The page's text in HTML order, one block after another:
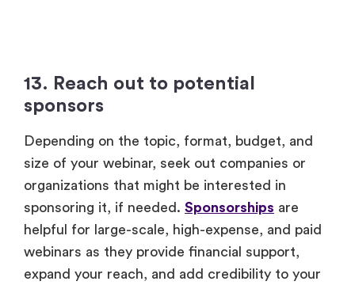
13. Reach out to potential
sponsors
Depending on the topic, format, budget, and
size of your webinar, seek out companies or
organizations that might be interested in
sponsoring it, if needed. Sponsorships are
helpful for large-scale, high-expense, and paid
webinars as they provide financial support,
expand your reach, and add credibility to your